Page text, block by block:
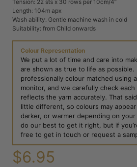
Tension: 22 sts x 30 rows per 10cm/4”
Length: 104m apx
Wash ability: Gentle machine wash in cold
Suitability: from Child onwards
Colour Representation
We put a lot of time and care into
are shown as true to life as possible.
professionally colour matched using
monitor, and we carefully check
reflects the yarn accurately. That
little different, so colours may
darker, or warmer depending on
do our best to get it right, but if
free to get in touch or request a
$6.95